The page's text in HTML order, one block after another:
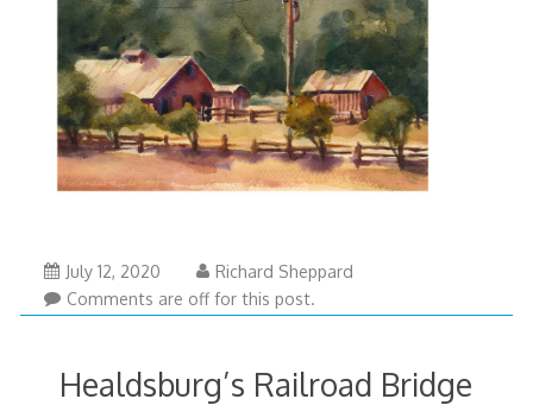
July 12, 2020
Richard Sheppard
Comments are off for this post.
Healdsburg’s Railroad Bridge